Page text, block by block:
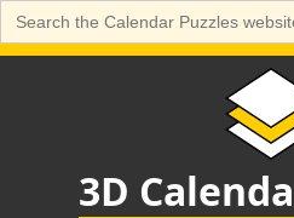
Search
for:
Skip
3D